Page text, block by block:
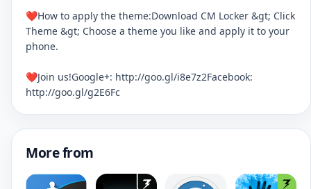
❤How to apply the theme:Download CM Locker &gt; Click
Theme &gt; Choose a theme you like and apply it to your
phone.
❤Join us!Google+: http://goo.gl/i8e7z2Facebook:
http://goo.gl/g2E6Fc
More from